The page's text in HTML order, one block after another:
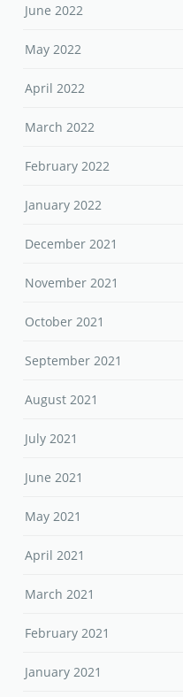
June 2022
May 2022
April 2022
March 2022
February 2022
January 2022
December 2021
November 2021
October 2021
September 2021
August 2021
July 2021
June 2021
May 2021
April 2021
March 2021
February 2021
January 2021